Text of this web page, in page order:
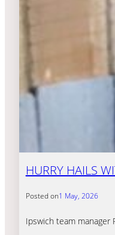
HURRY HAILS
Posted on1 May, 2026
Ipswich team